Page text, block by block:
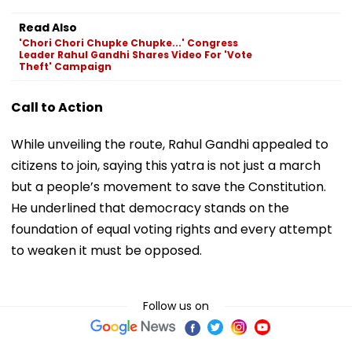
Read Also
'Chori Chori Chupke Chupke...' Congress
Leader Rahul Gandhi Shares Video For 'Vote
Theft' Campaign
Call to Action
While unveiling the route, Rahul Gandhi appealed to
citizens to join, saying this yatra is not just a march
but a people’s movement to save the Constitution.
He underlined that democracy stands on the
foundation of equal voting rights and every attempt
to weaken it must be opposed.
Follow us on